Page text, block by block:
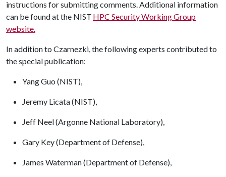
instructions for submitting comments. Additional information
can be found at the NIST HPC Security Working Group
website.
In addition to Czarnezki, the following experts contributed to
the special publication:
Yang Guo (NIST),
Jeremy Licata (NIST),
Jeff Neel (Argonne National Laboratory),
Gary Key (Department of Defense),
James Waterman (Department of Defense),